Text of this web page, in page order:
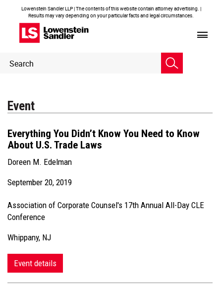
Lowenstein Sandler LLP | The contents of this website contain attorney advertising. |
Results may vary depending on your particular facts and legal circumstances.
Header
Search
Event
Everything You Didn’t Know You Need to Know
About U.S. Trade Laws
Doreen M. Edelman
September 20, 2019
Association of Corporate Counsel's 17th Annual All-Day CLE
Conference
Whippany, NJ
Event details